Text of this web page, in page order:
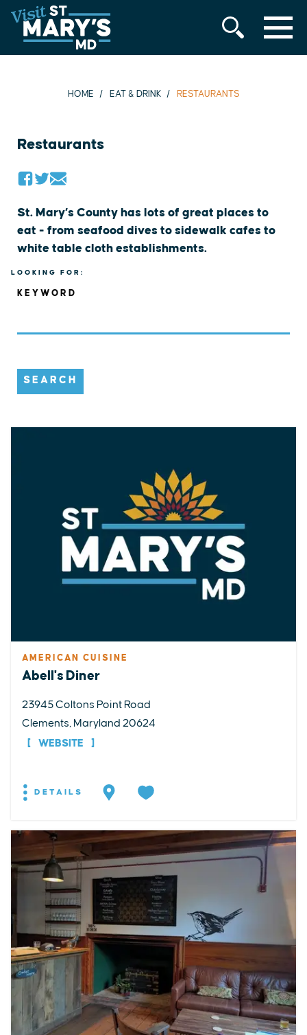
Skip
to
content
MENU
HOME EAT & DRINK RESTAURANTS
Restaurants
St. Mary’s County has lots of great places to
eat - from seafood dives to sidewalk cafes to
white table cloth establishments.
LOOKING FOR:
KEYWORD
SEARCH
AMERICAN CUISINE
Abell's Diner
23945 Coltons Point Road
Clements, Maryland 20624
WEBSITE
DETAILS